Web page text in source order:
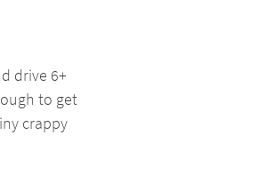
drive 6+
to get
crappy